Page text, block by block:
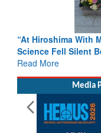
From Closed-
Action: iSAR
Roadmap for
Rescue
Read MoreMedia